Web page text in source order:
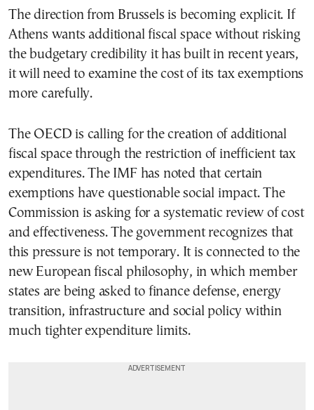
The direction from Brussels is becoming explicit. If
Athens wants additional fiscal space without risking
the budgetary credibility it has built in recent years,
it will need to examine the cost of its tax exemptions
more carefully.
The OECD is calling for the creation of additional
fiscal space through the restriction of inefficient tax
expenditures. The IMF has noted that certain
exemptions have questionable social impact. The
Commission is asking for a systematic review of cost
and effectiveness. The government recognizes that
this pressure is not temporary. It is connected to the
new European fiscal philosophy, in which member
states are being asked to finance defense, energy
transition, infrastructure and social policy within
much tighter expenditure limits.